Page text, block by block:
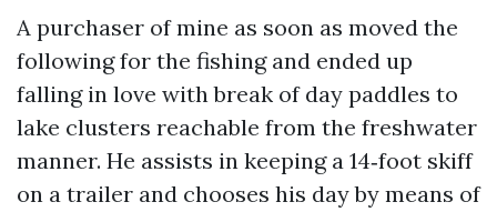
A purchaser of mine as soon as moved the
following for the fishing and ended up
falling in love with break of day paddles to
lake clusters reachable from the freshwater
manner. He assists in keeping a 14‑foot skiff
on a trailer and chooses his day by means of